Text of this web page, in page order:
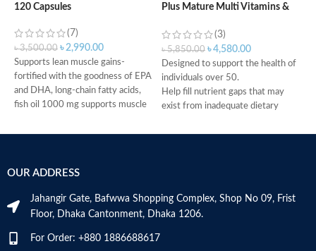
120 Capsules
(7)
৳3,500.00 ৳2,990.00
Supports lean muscle gains-
fortified with the goodness of EPA
and DHA, long-chain fatty acids,
fish oil 1000 mg supports muscle
breakdown to boost muscle
essential fatty acids in fish oil
enhance cardiovascular health
Aids in building immunity-weight
training and intense workouts
stress immunity in fitness
Plus Mature Multi Vitamins &
(3)
৳5,850.00 ৳4,580.00
Designed to support the health of
individuals over 50.
Help fill nutrient gaps that may
exist from inadequate dietary
Supports bone, teeth, and muscle
Supports cellular energy
production.
OUR ADDRESS
Jahangir Gate, Bafwwa Shopping Complex, Shop No 09, Frist
Floor, Dhaka Cantonment, Dhaka 1206.
For Order: +880 1886688617